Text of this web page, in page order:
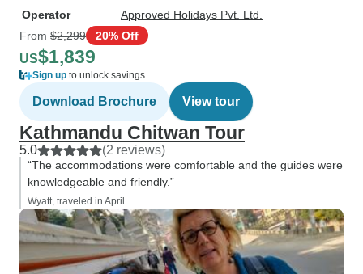
Operator
Approved Holidays Pvt. Ltd.
From $2,299 20% Off
US$1,839
Sign up to unlock savings
Download Brochure View tour
Kathmandu Chitwan Tour
5.0 (2 reviews)
“The accommodations were comfortable and the guides were
knowledgeable and friendly.”
Wyatt, traveled in April